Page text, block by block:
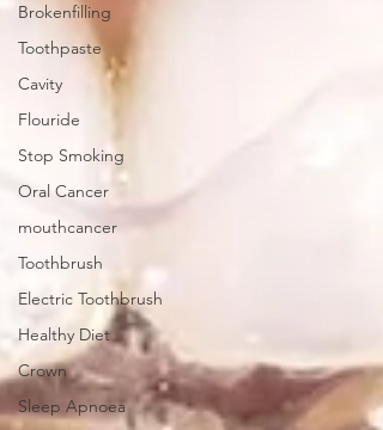
Brokenfilling
Toothpaste
Cavity
Flouride
Stop Smoking
Oral Cancer
mouthcancer
Toothbrush
Electric Toothbrush
Healthy Diet
Crown
Sleep Apnoea